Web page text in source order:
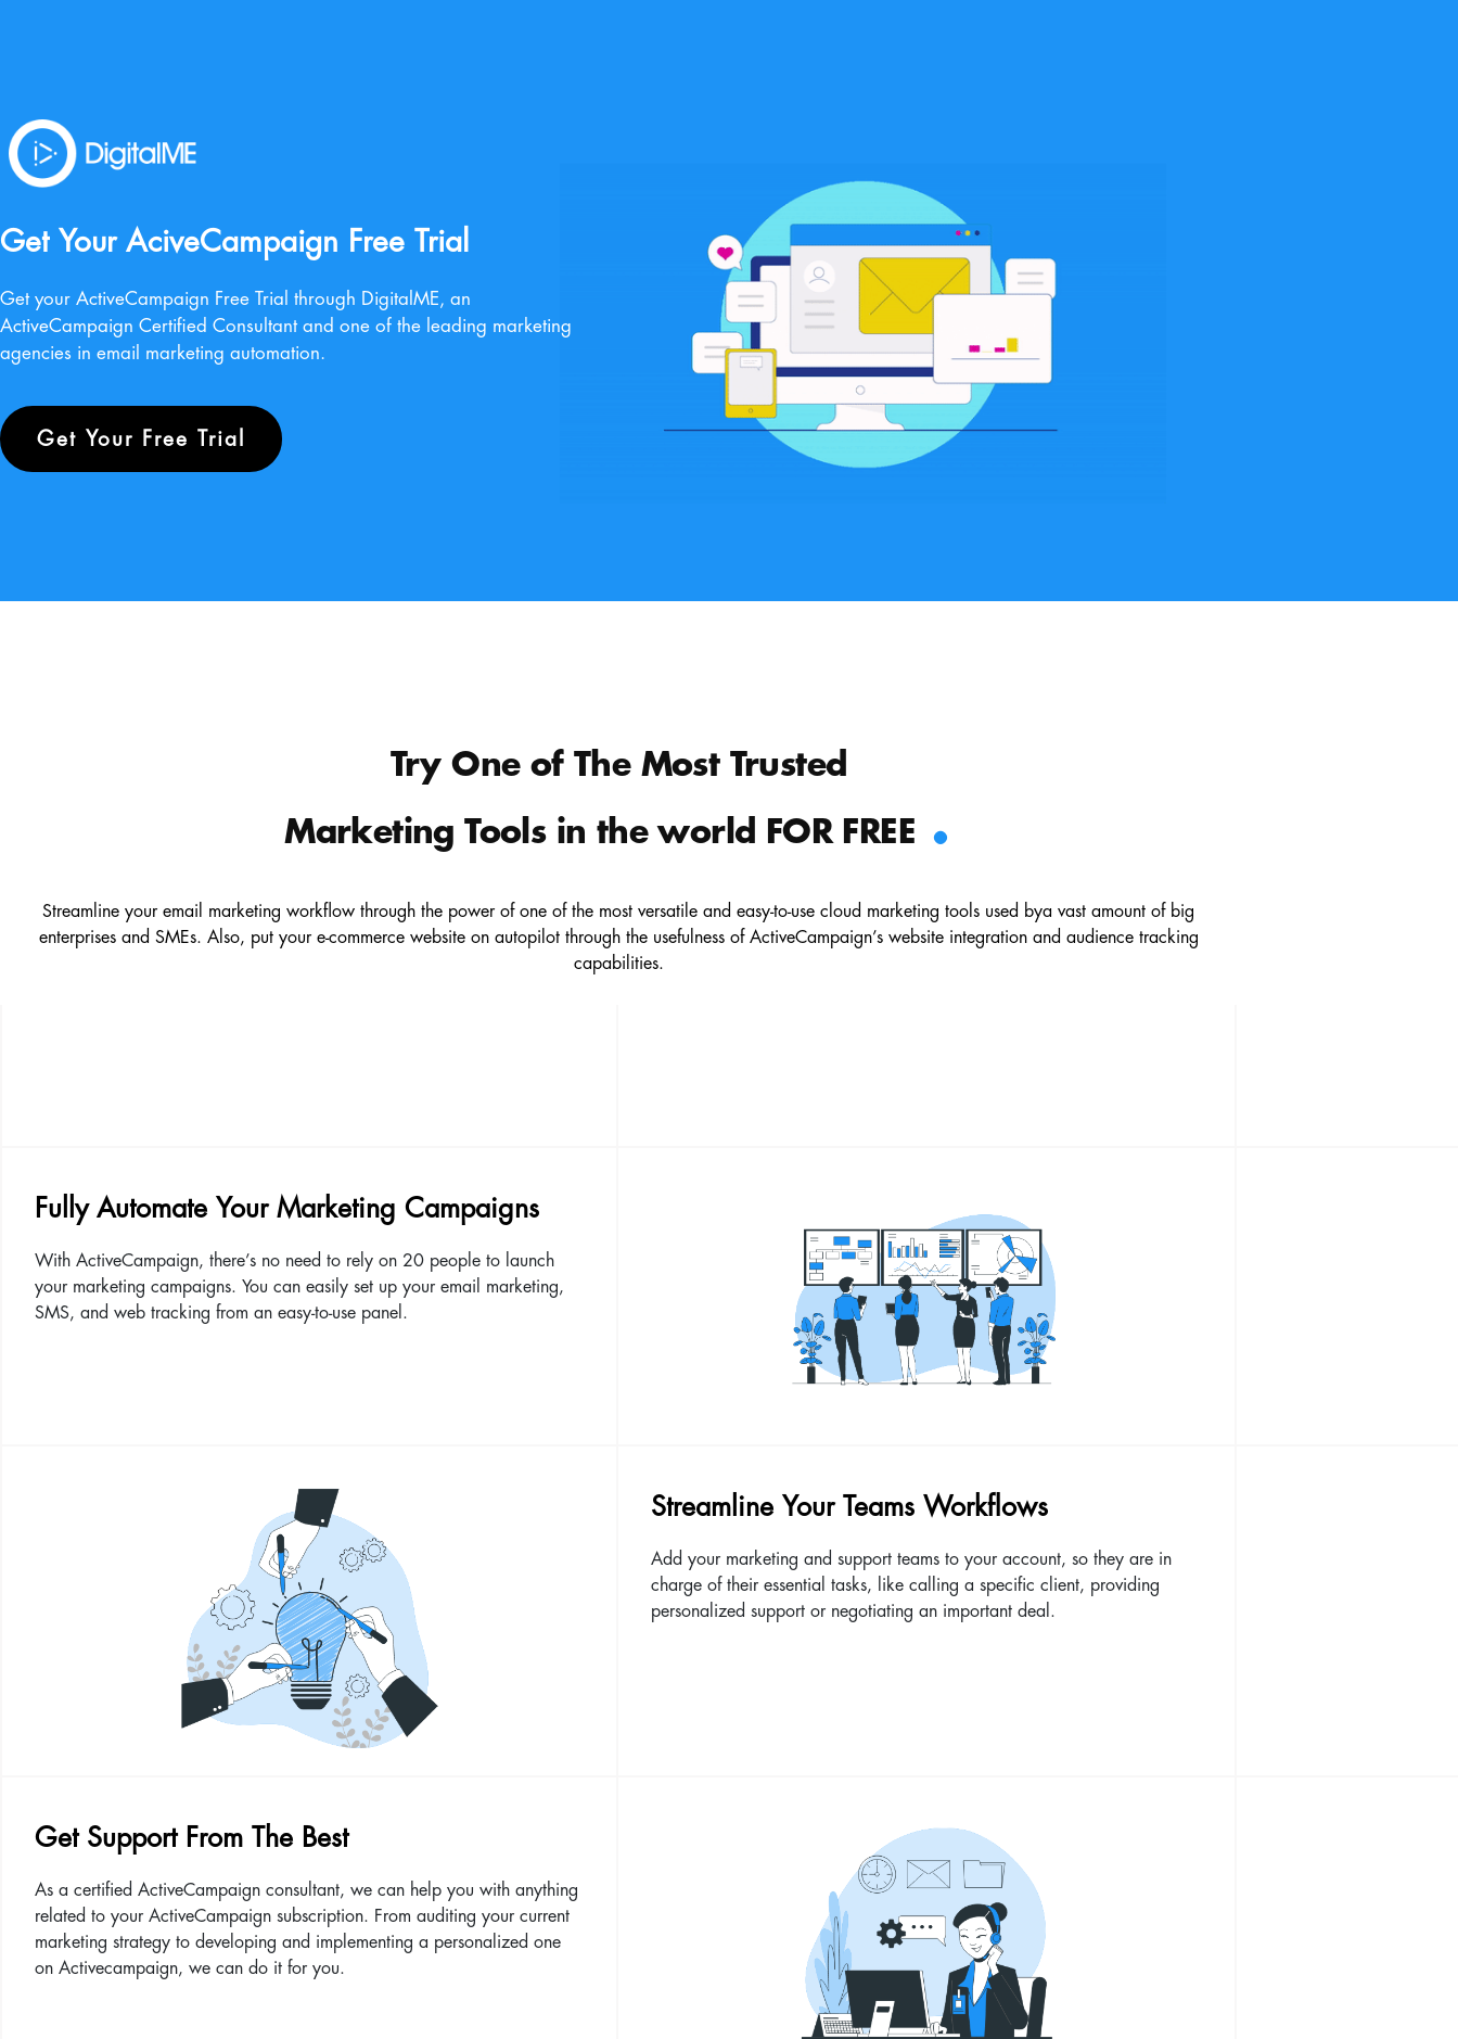
Get Your AciveCampaign Free Trial
Get your ActiveCampaign Free Trial through DigitalME, an
ActiveCampaign Certified Consultant and one of the leading marketing
agencies in email marketing automation.
Get Your Free Trial
Try One of The Most Trusted
Marketing Tools in the world FOR FREE .
Streamline your email marketing workflow through the power of one of the most versatile and easy-to-use cloud marketing tools used bya vast amount of big
enterprises and SMEs. Also, put your e-commerce website on autopilot through the usefulness of ActiveCampaign’s website integration and audience tracking
capabilities.
Fully Automate Your Marketing Campaigns
With ActiveCampaign, there’s no need to rely on 20 people to launch
your marketing campaigns. You can easily set up your email marketing,
SMS, and web tracking from an easy-to-use panel.
Streamline Your Teams Workflows
Add your marketing and support teams to your account, so they are in
charge of their essential tasks, like calling a specific client, providing
personalized support or negotiating an important deal.
Get Support From The Best
As a certified ActiveCampaign consultant, we can help you with anything
related to your ActiveCampaign subscription. From auditing your current
marketing strategy to developing and implementing a personalized one
on Activecampaign, we can do it for you.